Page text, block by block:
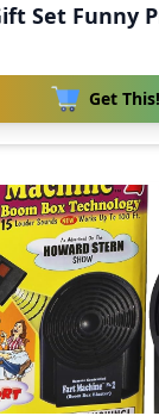
Set Funny
Get This!